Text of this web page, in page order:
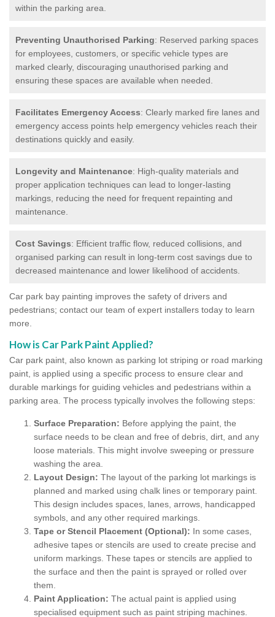
within the parking area.
Preventing Unauthorised Parking: Reserved parking spaces
for employees, customers, or specific vehicle types are
marked clearly, discouraging unauthorised parking and
ensuring these spaces are available when needed.
Facilitates Emergency Access: Clearly marked fire lanes and
emergency access points help emergency vehicles reach their
destinations quickly and easily.
Longevity and Maintenance: High-quality materials and
proper application techniques can lead to longer-lasting
markings, reducing the need for frequent repainting and
maintenance.
Cost Savings: Efficient traffic flow, reduced collisions, and
organised parking can result in long-term cost savings due to
decreased maintenance and lower likelihood of accidents.
Car park bay painting improves the safety of drivers and
pedestrians; contact our team of expert installers today to learn
more.
How is Car Park Paint Applied?
Car park paint, also known as parking lot striping or road marking
paint, is applied using a specific process to ensure clear and
durable markings for guiding vehicles and pedestrians within a
parking area. The process typically involves the following steps:
Surface Preparation: Before applying the paint, the
surface needs to be clean and free of debris, dirt, and any
loose materials. This might involve sweeping or pressure
washing the area.
Layout Design: The layout of the parking lot markings is
planned and marked using chalk lines or temporary paint.
This design includes spaces, lanes, arrows, handicapped
symbols, and any other required markings.
Tape or Stencil Placement (Optional): In some cases,
adhesive tapes or stencils are used to create precise and
uniform markings. These tapes or stencils are applied to
the surface and then the paint is sprayed or rolled over
them.
Paint Application: The actual paint is applied using
specialised equipment such as paint striping machines.